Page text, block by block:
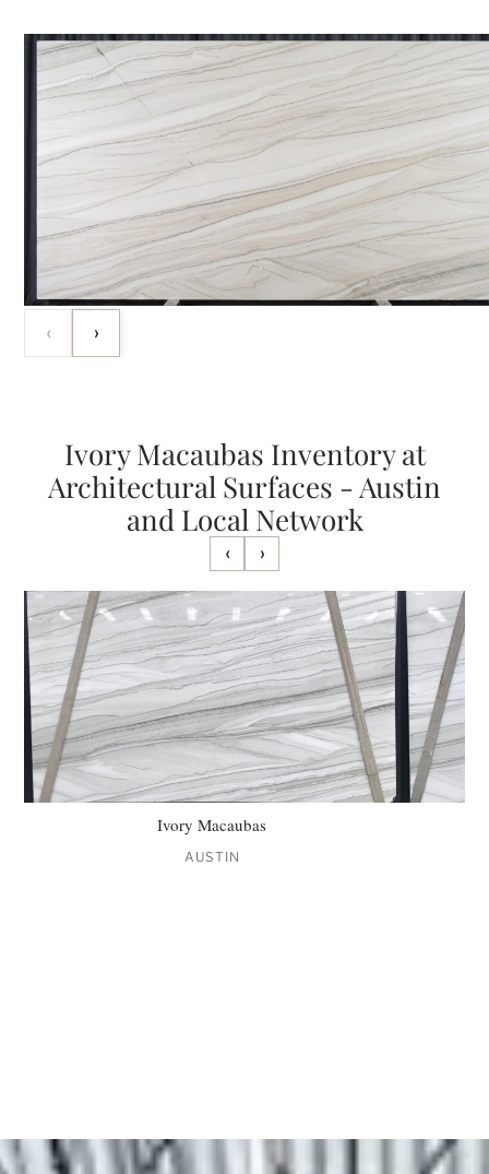
‹ ›
Ivory Macaubas Inventory at
Architectural Surfaces - Austin
and Local Network
‹ ›
Ivory Macaubas
AUSTIN